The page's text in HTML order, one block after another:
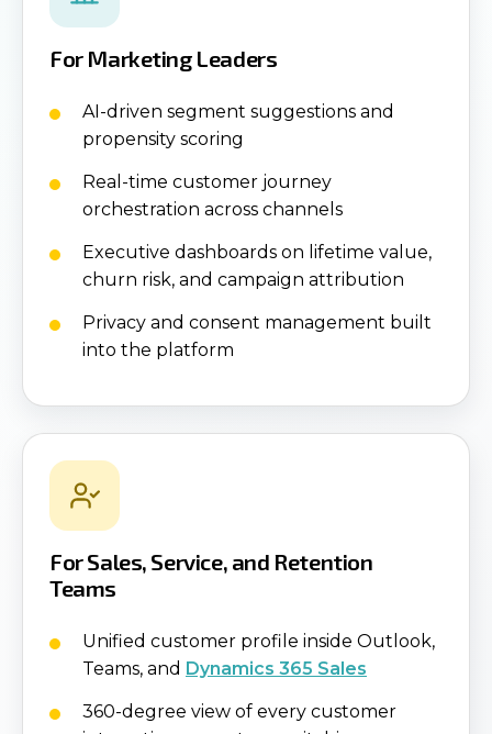
For Marketing Leaders
AI-driven segment suggestions and
propensity scoring
Real-time customer journey
orchestration across channels
Executive dashboards on lifetime value,
churn risk, and campaign attribution
Privacy and consent management built
into the platform
For Sales, Service, and Retention
Teams
Unified customer profile inside Outlook,
Teams, and Dynamics 365 Sales
360-degree view of every customer